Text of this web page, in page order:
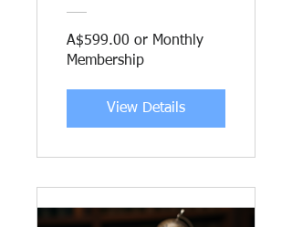
Businesses
A$599.00 or Monthly
Membership
View Details